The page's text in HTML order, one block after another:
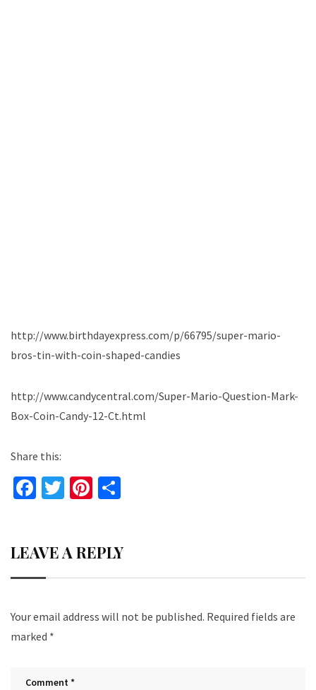
http://www.birthdayexpress.com/p/66795/super-mario-
bros-tin-with-coin-shaped-candies
http://www.candycentral.com/Super-Mario-Question-Mark-
Box-Coin-Candy-12-Ct.html
Share this:
Fa
o
o
T
er
Pi
es
t
e
LEAVE A REPLY
Your email address will not be published. Required fields are
marked *